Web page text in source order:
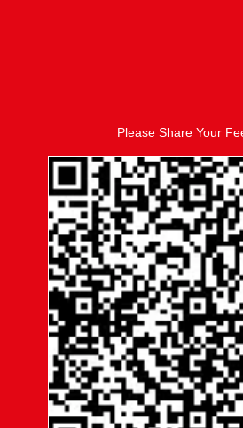
Please Share Your